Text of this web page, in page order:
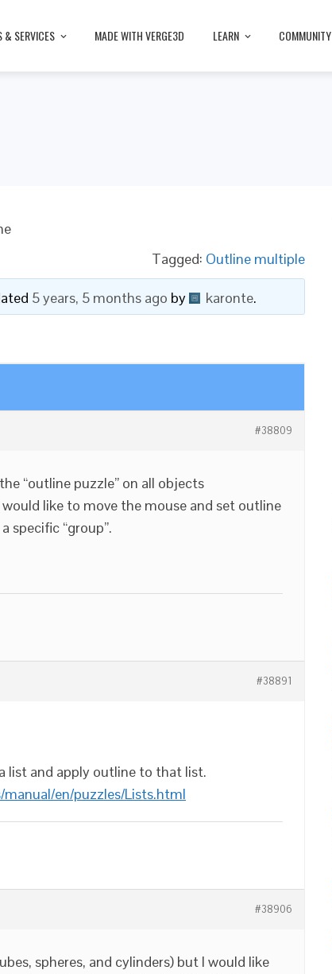
& SERVICES MADE WITH VERGE3D LEARN COMMUNITY
Tagged: Outline multiple
5 years, 5 months ago by karonte.
#38809
“outline puzzle” on all objects
would like to move the mouse and set outline
specific “group”.
#38891
list and apply outline to that list.
en/puzzles/Lists.html
#38906
spheres, and cylinders) but I would like